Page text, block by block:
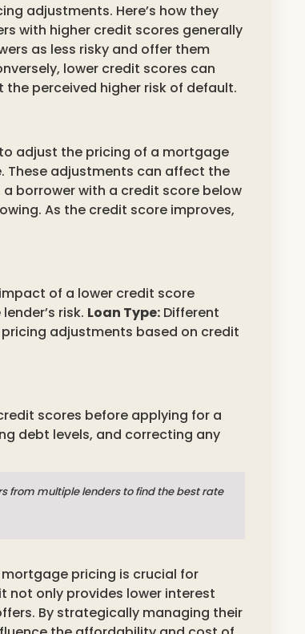
adjustments. Here’s how they
with higher credit scores generally
as less risky and offer them
lower credit scores can
perceived higher risk of default.
to adjust the pricing of a mortgage
These adjustments can affect the
borrower with a credit score below
As the credit score improves,
of a lower credit score
risk. Loan Type: Different
adjustments based on credit
scores before applying for a
debt levels, and correcting any
from multiple lenders to find the best rate
pricing is crucial for
only provides lower interest
By strategically managing their